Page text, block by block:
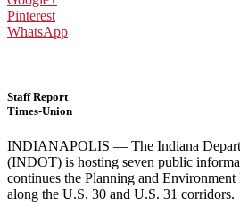
Pinterest
WhatsApp
Staff Report
Times-Union
INDIANAPOLIS — The Indiana
(INDOT) is hosting seven public
continues the Planning and
along the U.S. 30 and U.S. 31 corridors.